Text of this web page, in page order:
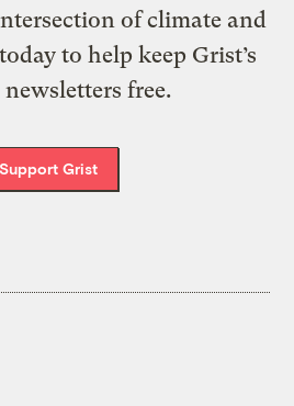
of climate and
to help keep Grist’s
free.
Support Grist